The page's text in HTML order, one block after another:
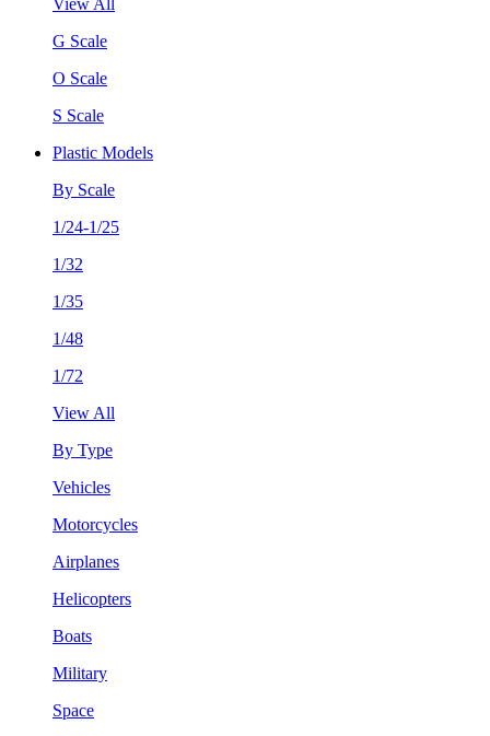
G Scale
O Scale
S Scale
Plastic Models
By Scale
1/24-1/25
1/32
1/35
1/48
1/72
View All
By Type
Vehicles
Motorcycles
Airplanes
Helicopters
Boats
Military
Space